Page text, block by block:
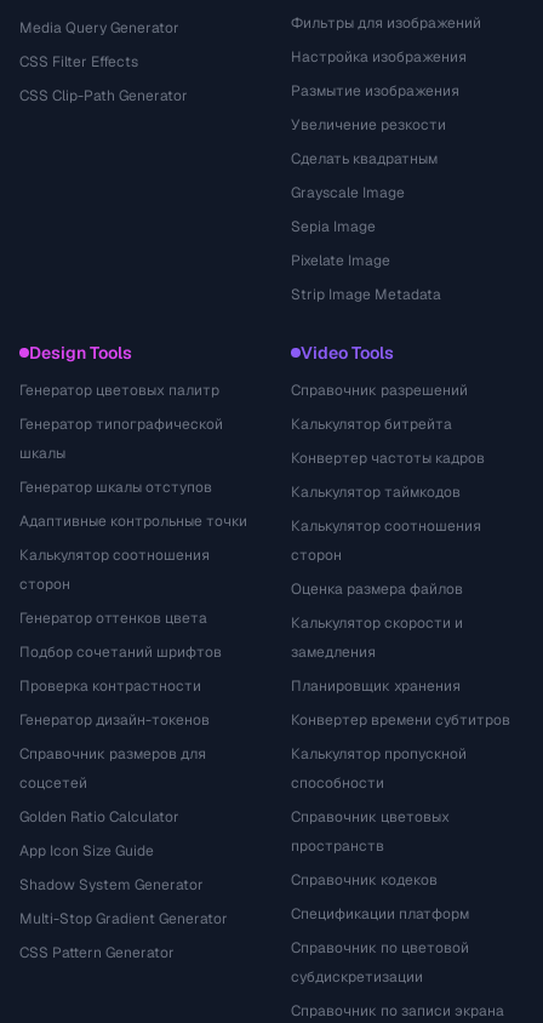
Media Query Generator
CSS Filter Effects
CSS Clip-Path Generator
Фильтры для изображений
Настройка изображения
Размытие изображения
Увеличение резкости
Сделать квадратным
Grayscale Image
Sepia Image
Pixelate Image
Strip Image Metadata
Design Tools
Генератор цветовых палитр
Генератор типографической
шкалы
Генератор шкалы отступов
Адаптивные контрольные точки
Калькулятор соотношения
сторон
Генератор оттенков цвета
Подбор сочетаний шрифтов
Проверка контрастности
Генератор дизайн-токенов
Справочник размеров для
соцсетей
Golden Ratio Calculator
App Icon Size Guide
Shadow System Generator
Multi-Stop Gradient Generator
CSS Pattern Generator
Video Tools
Справочник разрешений
Калькулятор битрейта
Конвертер частоты кадров
Калькулятор таймкодов
Калькулятор соотношения
сторон
Оценка размера файлов
Калькулятор скорости и
замедления
Планировщик хранения
Конвертер времени субтитров
Калькулятор пропускной
способности
Справочник цветовых
пространств
Справочник кодеков
Спецификации платформ
Справочник по цветовой
субдискретизации
Справочник по записи экрана